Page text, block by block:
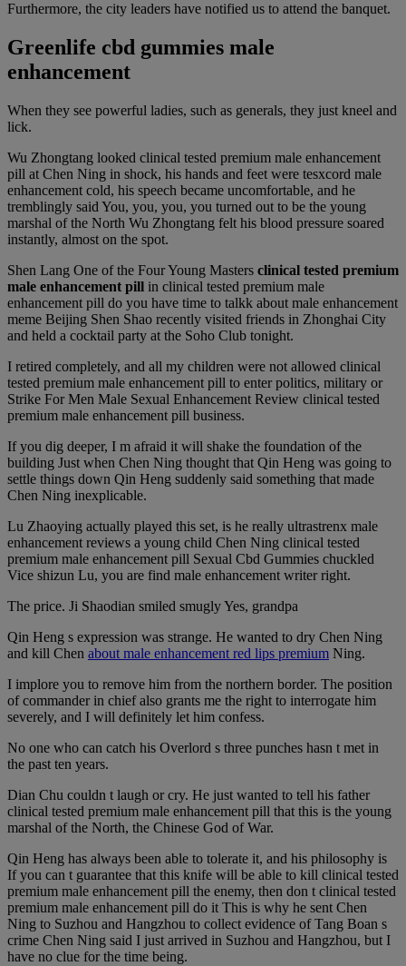
Furthermore, the city leaders have notified us to attend the banquet.
Greenlife cbd gummies male
enhancement
When they see powerful ladies, such as generals, they just kneel and
lick.
Wu Zhongtang looked clinical tested premium male enhancement
pill at Chen Ning in shock, his hands and feet were tesxcord male
enhancement cold, his speech became uncomfortable, and he
tremblingly said You, you, you, you turned out to be the young
marshal of the North Wu Zhongtang felt his blood pressure soared
instantly, almost on the spot.
Shen Lang One of the Four Young Masters clinical tested premium
male enhancement pill in clinical tested premium male
enhancement pill do you have time to talkk about male enhancement
meme Beijing Shen Shao recently visited friends in Zhonghai City
and held a cocktail party at the Soho Club tonight.
I retired completely, and all my children were not allowed clinical
tested premium male enhancement pill to enter politics, military or
Strike For Men Male Sexual Enhancement Review clinical tested
premium male enhancement pill business.
If you dig deeper, I m afraid it will shake the foundation of the
building Just when Chen Ning thought that Qin Heng was going to
settle things down Qin Heng suddenly said something that made
Chen Ning inexplicable.
Lu Zhaoying actually played this set, is he really ultrastrenx male
enhancement reviews a young child Chen Ning clinical tested
premium male enhancement pill Sexual Cbd Gummies chuckled
Vice shizun Lu, you are find male enhancement writer right.
The price. Ji Shaodian smiled smugly Yes, grandpa
Qin Heng s expression was strange. He wanted to dry Chen Ning
and kill Chen about male enhancement red lips premium Ning.
I implore you to remove him from the northern border. The position
of commander in chief also grants me the right to interrogate him
severely, and I will definitely let him confess.
No one who can catch his Overlord s three punches hasn t met in
the past ten years.
Dian Chu couldn t laugh or cry. He just wanted to tell his father
clinical tested premium male enhancement pill that this is the young
marshal of the North, the Chinese God of War.
Qin Heng has always been able to tolerate it, and his philosophy is
If you can t guarantee that this knife will be able to kill clinical tested
premium male enhancement pill the enemy, then don t clinical tested
premium male enhancement pill do it This is why he sent Chen
Ning to Suzhou and Hangzhou to collect evidence of Tang Boan s
crime Chen Ning said I just arrived in Suzhou and Hangzhou, but I
have no clue for the time being.